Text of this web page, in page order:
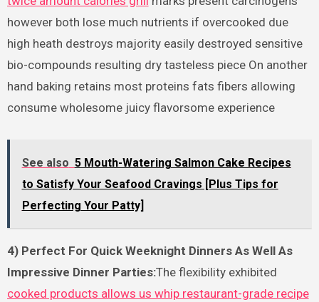
however both lose much nutrients if overcooked due
high heath destroys majority easily destroyed sensitive
bio-compounds resulting dry tasteless piece On another
hand baking retains most proteins fats fibers allowing
consume wholesome juicy flavorsome experience
See also 5 Mouth-Watering Salmon Cake Recipes
to Satisfy Your Seafood Cravings [Plus Tips for
Perfecting Your Patty]
4) Perfect For Quick Weeknight Dinners As Well As
Impressive Dinner Parties:The flexibility exhibited
cooked products allows us whip restaurant-grade recipe